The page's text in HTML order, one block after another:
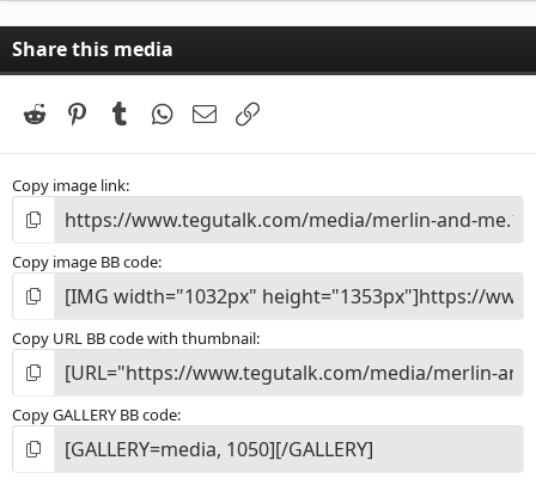
Share this media
Reddit PinterestTumblr WhatsApp
Email
Copy image link
Copy image BB code
Copy URL BB code with thumbnail
Copy GALLERY BB code